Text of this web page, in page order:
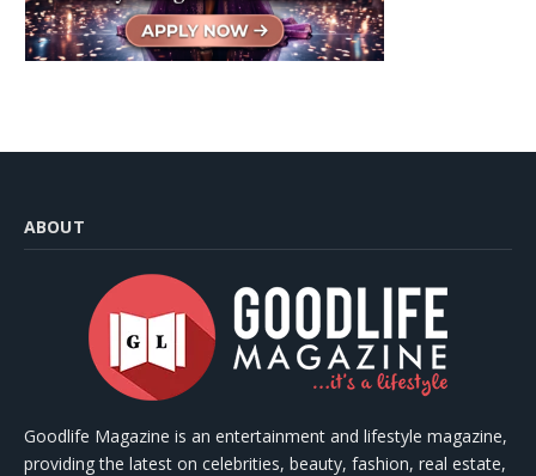
ABOUT
Goodlife Magazine is an entertainment and lifestyle magazine,
providing the latest on celebrities, beauty, fashion, real estate,